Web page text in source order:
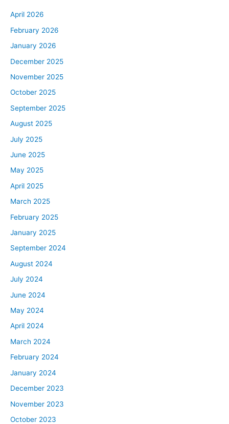
April 2026
February 2026
January 2026
December 2025
November 2025
October 2025
September 2025
August 2025
July 2025
June 2025
May 2025
April 2025
March 2025
February 2025
January 2025
September 2024
August 2024
July 2024
June 2024
May 2024
April 2024
March 2024
February 2024
January 2024
December 2023
November 2023
October 2023